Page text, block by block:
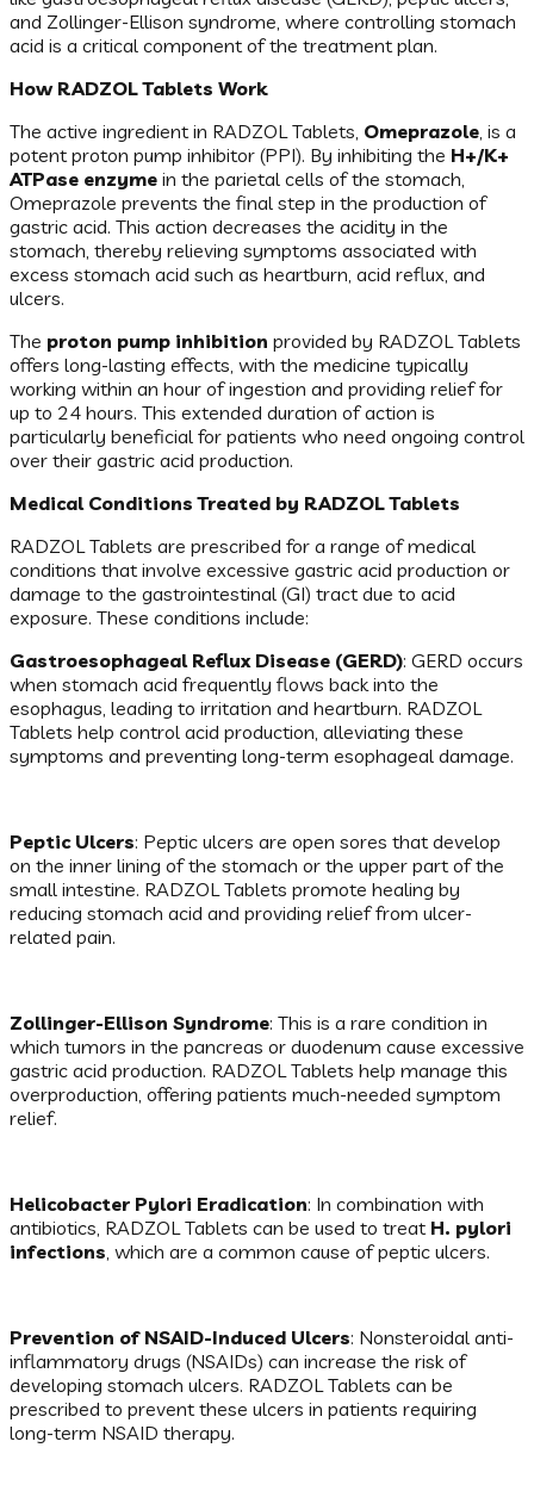
and Zollinger-Ellison syndrome, where controlling stomach
acid is a critical component of the treatment plan.
How RADZOL Tablets Work
The active ingredient in RADZOL Tablets, Omeprazole, is a
potent proton pump inhibitor (PPI). By inhibiting the H+/K+
ATPase enzyme in the parietal cells of the stomach,
Omeprazole prevents the final step in the production of
gastric acid. This action decreases the acidity in the
stomach, thereby relieving symptoms associated with
excess stomach acid such as heartburn, acid reflux, and
ulcers.
The proton pump inhibition provided by RADZOL Tablets
offers long-lasting effects, with the medicine typically
working within an hour of ingestion and providing relief for
up to 24 hours. This extended duration of action is
particularly beneficial for patients who need ongoing control
over their gastric acid production.
Medical Conditions Treated by RADZOL Tablets
RADZOL Tablets are prescribed for a range of medical
conditions that involve excessive gastric acid production or
damage to the gastrointestinal (GI) tract due to acid
exposure. These conditions include:
Gastroesophageal Reflux Disease (GERD): GERD occurs
when stomach acid frequently flows back into the
esophagus, leading to irritation and heartburn. RADZOL
Tablets help control acid production, alleviating these
symptoms and preventing long-term esophageal damage.
Peptic Ulcers: Peptic ulcers are open sores that develop
on the inner lining of the stomach or the upper part of the
small intestine. RADZOL Tablets promote healing by
reducing stomach acid and providing relief from ulcer-
related pain.
Zollinger-Ellison Syndrome: This is a rare condition in
which tumors in the pancreas or duodenum cause excessive
gastric acid production. RADZOL Tablets help manage this
overproduction, offering patients much-needed symptom
relief.
Helicobacter Pylori Eradication: In combination with
antibiotics, RADZOL Tablets can be used to treat H. pylori
infections, which are a common cause of peptic ulcers.
Prevention of NSAID-Induced Ulcers: Nonsteroidal anti-
inflammatory drugs (NSAIDs) can increase the risk of
developing stomach ulcers. RADZOL Tablets can be
prescribed to prevent these ulcers in patients requiring
long-term NSAID therapy.